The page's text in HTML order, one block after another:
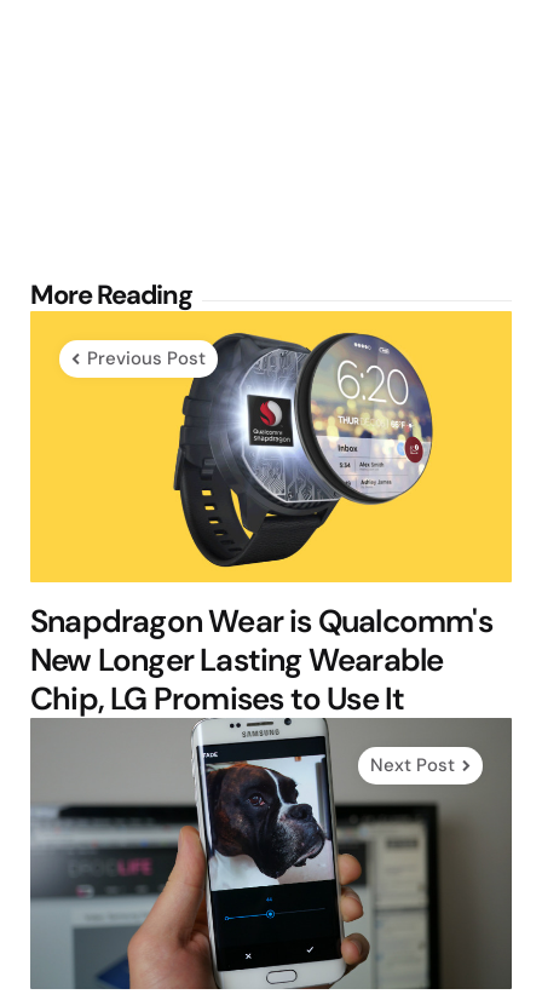
More Reading
Post
navigation
Previous Post
Snapdragon Wear is Qualcomm's
New Longer Lasting Wearable
Chip, LG Promises to Use It
Next Post